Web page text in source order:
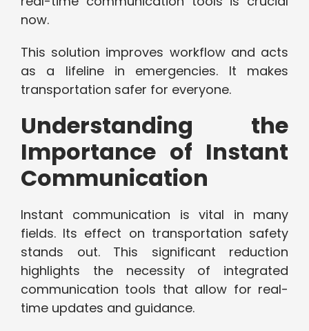
now.
This solution improves workflow and acts
as a lifeline in emergencies. It makes
transportation safer for everyone.
Understanding the
Importance of Instant
Communication
Instant communication is vital in many
fields. Its effect on transportation safety
stands out. This significant reduction
highlights the necessity of integrated
communication tools that allow for real-
time updates and guidance.